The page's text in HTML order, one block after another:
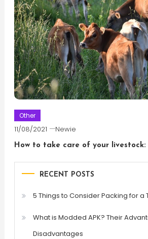
Other
11/08/2021 Newie
How to take care of your livestock:
RECENT POSTS
5 Things to Consider Packing for a
What is Modded APK? Their
Disadvantages